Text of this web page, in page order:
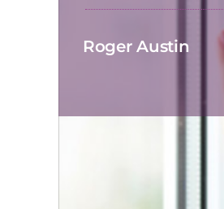
Roger Austin